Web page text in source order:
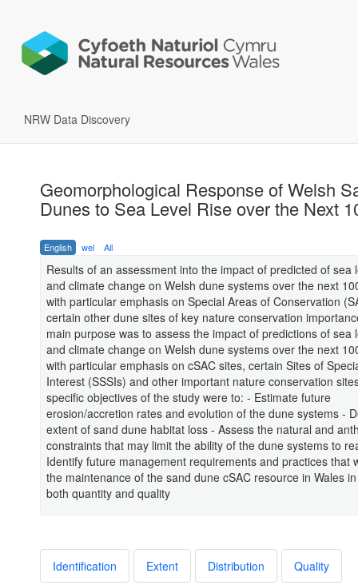
NRW Data Discovery
Geomorphological Response of Welsh
Dunes to Sea Level Rise over the Next
English wel All
Results of an assessment into the impact of predicted of sea
and climate change on Welsh dune systems over the next
with particular emphasis on Special Areas of Conservation
certain other dune sites of key nature conservation
main purpose was to assess the impact of predictions of sea
and climate change on Welsh dune systems over the next
with particular emphasis on cSAC sites, certain Sites of
Interest (SSSIs) and other important nature conservation
specific objectives of the study were to: - Estimate future
erosion/accretion rates and evolution of the dune systems -
extent of sand dune habitat loss - Assess the natural and
constraints that may limit the ability of the dune systems to
Identify future management requirements and practices that
the maintenance of the sand dune cSAC resource in Wales
both quantity and quality
Identification Extent Distribution Quality